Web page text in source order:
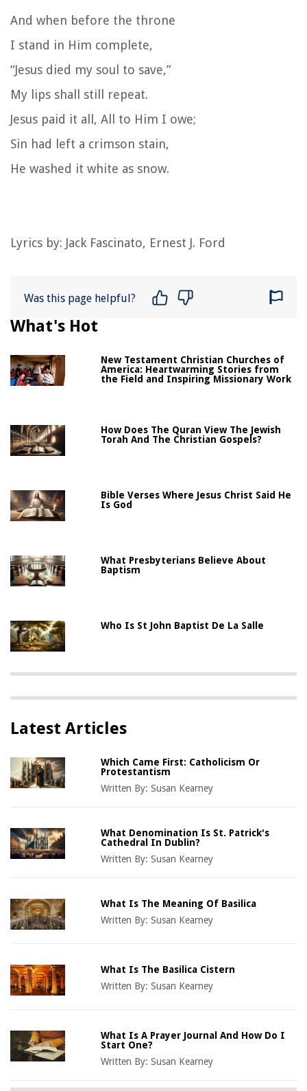
And when before the throne
I stand in Him complete,
“Jesus died my soul to save,”
My lips shall still repeat.
Jesus paid it all, All to Him I owe;
Sin had left a crimson stain,
He washed it white as snow.
Lyrics by: Jack Fascinato, Ernest J. Ford
Was this page helpful?
What's Hot
New Testament Christian Churches of
America: Heartwarming Stories from
the Field and Inspiring Missionary Work
How Does The Quran View The Jewish
Torah And The Christian Gospels?
Bible Verses Where Jesus Christ Said He
Is God
What Presbyterians Believe About
Baptism
Who Is St John Baptist De La Salle
Latest Articles
Which Came First: Catholicism Or
Protestantism
Written By:Susan Kearney
What Denomination Is St. Patrick's
Cathedral In Dublin?
Written By:Susan Kearney
What Is The Meaning Of Basilica
Written By:Susan Kearney
What Is The Basilica Cistern
Written By:Susan Kearney
What Is A Prayer Journal And How Do I
Start One?
Written By:Susan Kearney